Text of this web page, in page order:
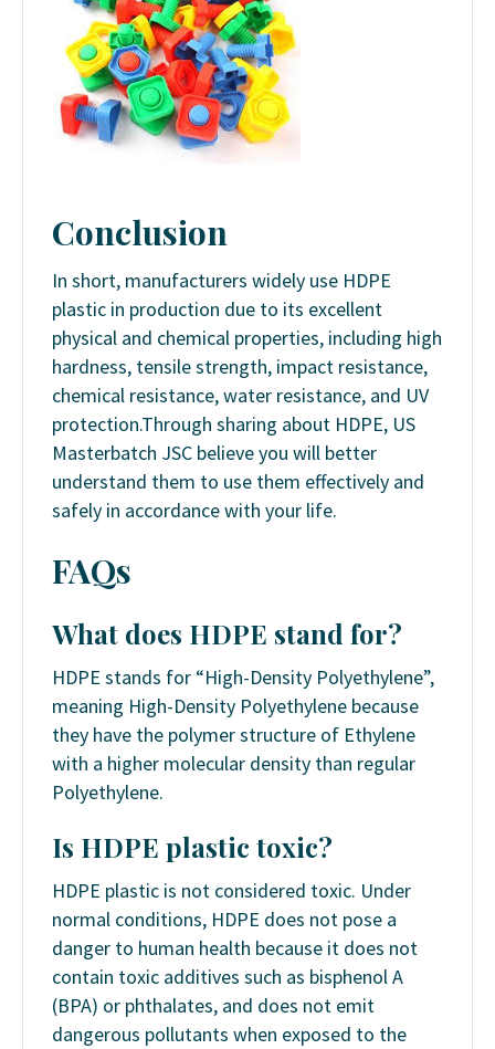
Conclusion
In short, manufacturers widely use HDPE
plastic in production due to its excellent
physical and chemical properties, including high
hardness, tensile strength, impact resistance,
chemical resistance, water resistance, and UV
protection.Through sharing about HDPE, US
Masterbatch JSC believe you will better
understand them to use them effectively and
safely in accordance with your life.
FAQs
What does HDPE stand for?
HDPE stands for “High-Density Polyethylene”,
meaning High-Density Polyethylene because
they have the polymer structure of Ethylene
with a higher molecular density than regular
Polyethylene.
Is HDPE plastic toxic?
HDPE plastic is not considered toxic. Under
normal conditions, HDPE does not pose a
danger to human health because it does not
contain toxic additives such as bisphenol A
(BPA) or phthalates, and does not emit
dangerous pollutants when exposed to the